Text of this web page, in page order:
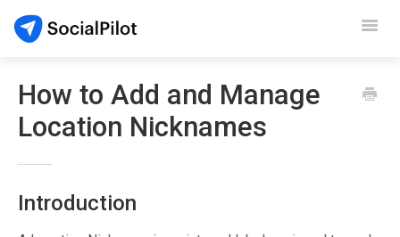
Reviews
How to Add and Manage
Location Nicknames
Introduction